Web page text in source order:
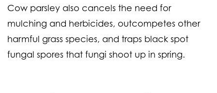
Cow parsley also cancels the need for
mulching and herbicides, outcompetes other
harmful grass species, and traps black spot
fungal spores that fungi shoot up in spring.